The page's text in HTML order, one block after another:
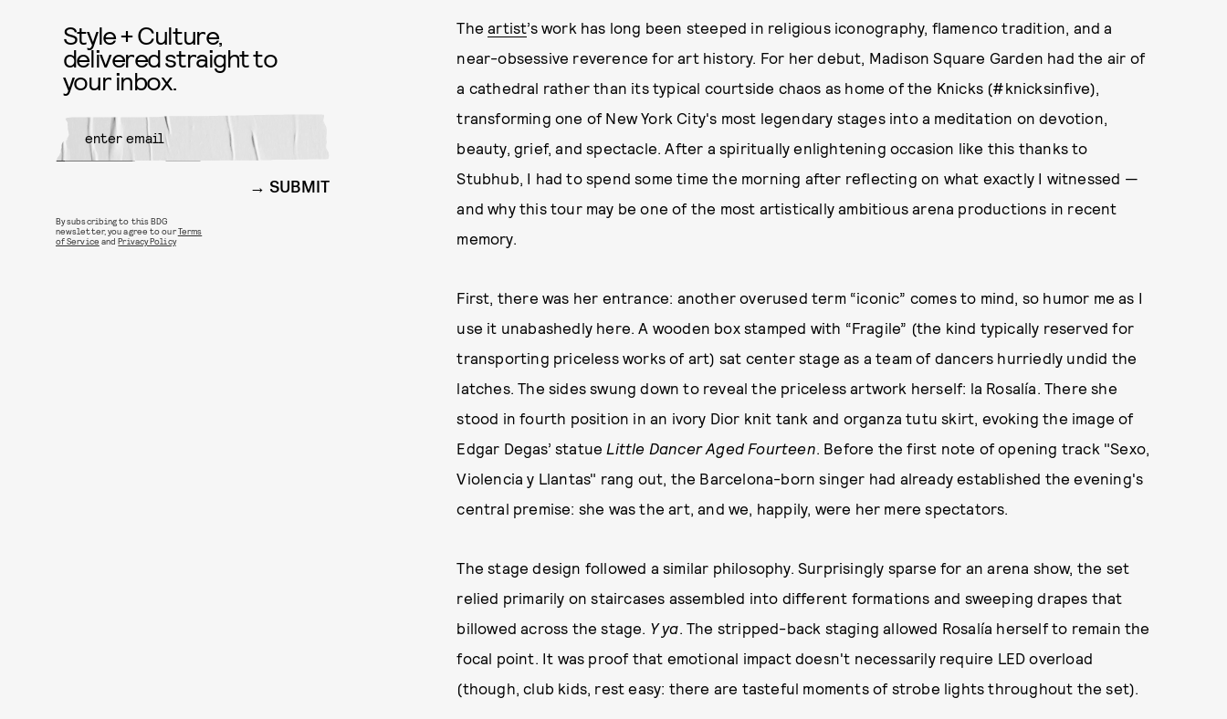
Theartist’s work has long been steeped in religious iconography, flamenco tradition, and a
near-obsessive reverence for art history. For her debut, Madison Square Garden had the air of
a cathedral rather than its typical courtside chaos as home of the Knicks (#knicksinfive),
transforming one of New York City's most legendary stages into a meditation on devotion,
beauty, grief, and spectacle. After a spiritually enlightening occasion like this thanks to
Stubhub, I had to spend some time the morning after reflecting on what exactly I witnessed —
and why this tour may be one of the most artistically ambitious arena productions in recent
memory.
First, there was her entrance: another overused term “iconic” comes to mind, so humor me as I
use it unabashedly here. A wooden box stamped with “Fragile” (the kind typically reserved for
transporting priceless works of art) sat center stage as a team of dancers hurriedly undid the
latches. The sides swung down to reveal the priceless artwork herself: la Rosalía. There she
stood in fourth position in an ivory Dior knit tank and organza tutu skirt, evoking the image of
Edgar Degas’ statue Little Dancer Aged Fourteen . Before the first note of opening track "Sexo,
Violencia y Llantas" rang out, the Barcelona-born singer had already established the evening's
central premise: she was the art, and we, happily, were her mere spectators.
The stage design followed a similar philosophy. Surprisingly sparse for an arena show, the set
relied primarily on staircases assembled into different formations and sweeping drapes that
billowed across the stage. Y ya . The stripped-back staging allowed Rosalía herself to remain the
focal point. It was proof that emotional impact doesn't necessarily require LED overload
(though, club kids, rest easy: there are tasteful moments of strobe lights throughout the set).
Style + Culture,
delivered straight to
your inbox.
SUBMIT
By subscribing to this BDG
newsletter, you agree to ourTerms
of Service andPrivacy Policy